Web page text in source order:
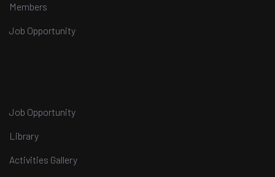
Members
Job Opportunity
Job Opportunity
Library
Activities Gallery